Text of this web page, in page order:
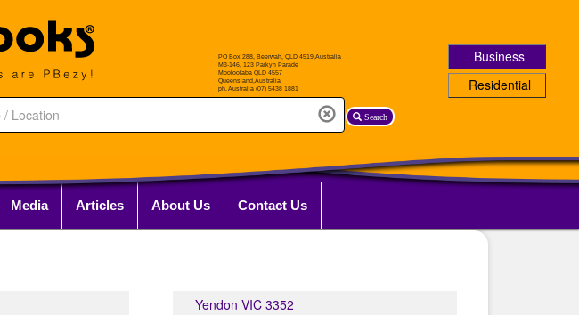
Search
Business
Residential
Media Articles About Us Contact Us
Yendon VIC 3352